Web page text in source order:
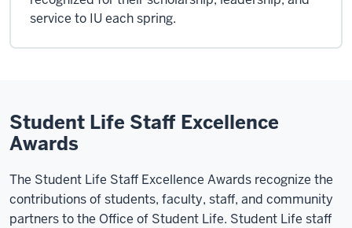
service to IU each spring.
Student Life Staff Excellence
Awards
The Student Life Staff Excellence Awards recognize the
contributions of students, faculty, staff, and community
partners to the Office of Student Life. Student Life staff